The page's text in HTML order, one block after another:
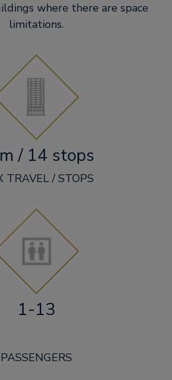
where there are space
limitations.
/ 14 stops
TRAVEL / STOPS
1-13
PASSENGERS